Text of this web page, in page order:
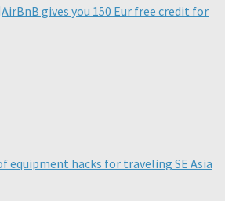
AirBnB gives you 150 Eur free credit for